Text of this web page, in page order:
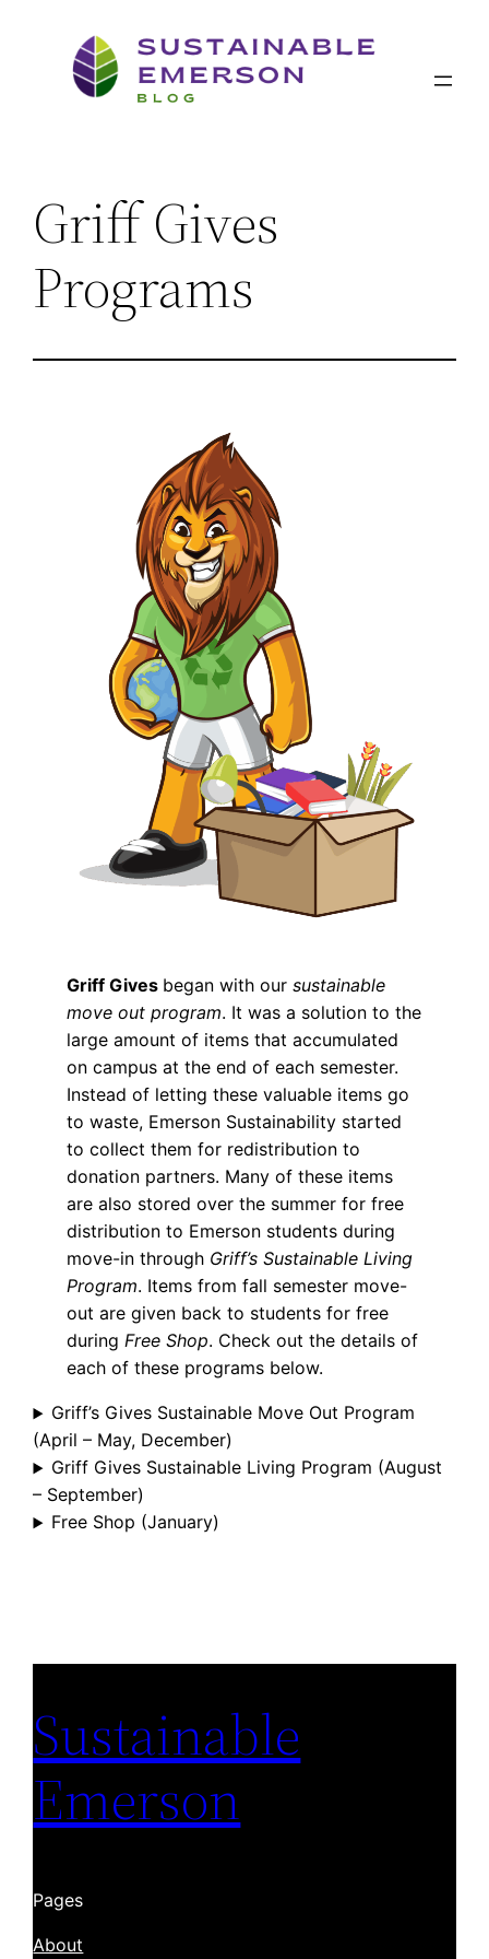
Griff Gives
Programs
Griff Gives began with oursustainable
move out program. It was a solution to the
large amount of items that accumulated
on campus at the end of each semester.
Instead of letting these valuable items go
to waste, Emerson Sustainability started
to collect them for redistribution to
donation partners. Many of these items
are also stored over the summer for free
distribution to Emerson students during
move-in through Griff’s Sustainable Living
Program. Items from fall semester move-
out are given back to students for free
duringFree Shop. Check out the details of
each of these programs below.
Griff’s Gives Sustainable Move Out Program
(April – May, December)
Griff Gives Sustainable Living Program (August
– September)
Free Shop (January)
Sustainable
Emerson
Pages
About